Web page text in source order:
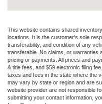
This website contains shared
locations. It is the customer's sole
transferability, and condition of any
transferable. No claims, or warranties
pricing or payments. All prices and
& title fees, and $59 electronic filing
taxes and fees in the state where the
may vary by state or region and are
website provider are not responsible
submitting your contact information,